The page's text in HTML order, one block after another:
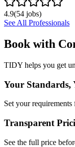
4.9(54 jobs)
See All Professionals
Book with
TIDY helps you get
Your Standards,
Set your
Transparent
See the full price